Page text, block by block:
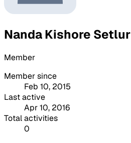
Nanda Kishore Setlur
Member
Member since
Feb 10, 2015
Last active
Apr 10, 2016
Total activities
0